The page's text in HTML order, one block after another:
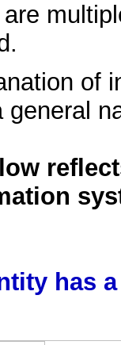
of
general
has